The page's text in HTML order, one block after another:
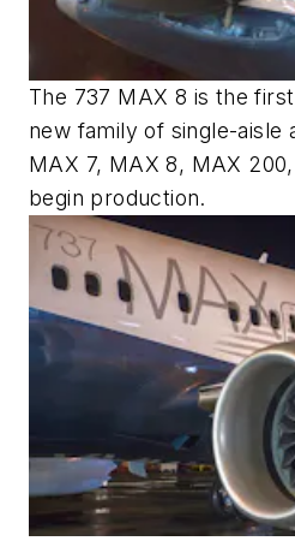
The 737 MAX 8 is the
new family of single-aisle
MAX 7, MAX 8, MAX
begin production.